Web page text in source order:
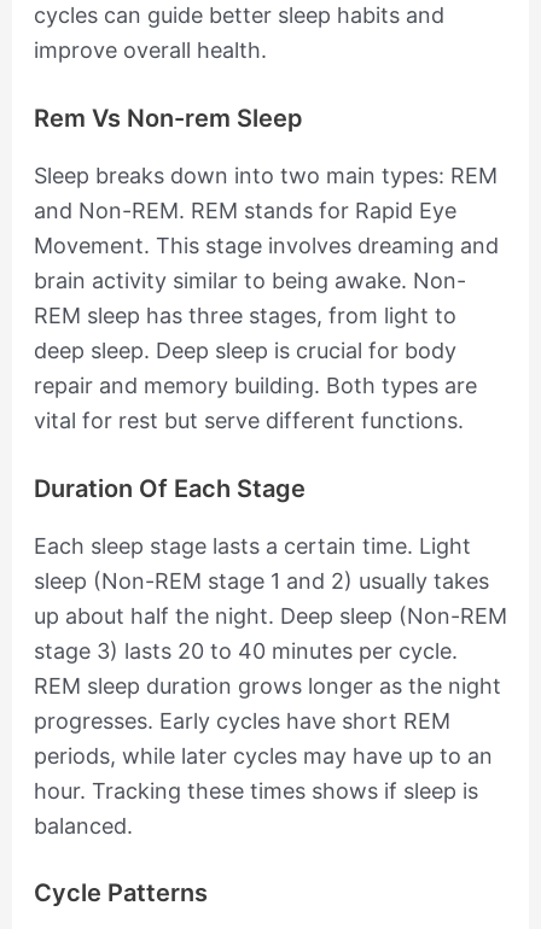
cycles can guide better sleep habits and
improve overall health.
Rem Vs Non-rem Sleep
Sleep breaks down into two main types: REM
and Non-REM. REM stands for Rapid Eye
Movement. This stage involves dreaming and
brain activity similar to being awake. Non-
REM sleep has three stages, from light to
deep sleep. Deep sleep is crucial for body
repair and memory building. Both types are
vital for rest but serve different functions.
Duration Of Each Stage
Each sleep stage lasts a certain time. Light
sleep (Non-REM stage 1 and 2) usually takes
up about half the night. Deep sleep (Non-REM
stage 3) lasts 20 to 40 minutes per cycle.
REM sleep duration grows longer as the night
progresses. Early cycles have short REM
periods, while later cycles may have up to an
hour. Tracking these times shows if sleep is
balanced.
Cycle Patterns